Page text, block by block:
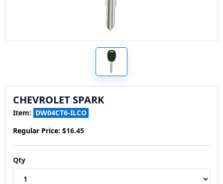
CHEVROLET SPARK
Item: DW04CT6-ILCO
Regular Price: $16.45
Qty